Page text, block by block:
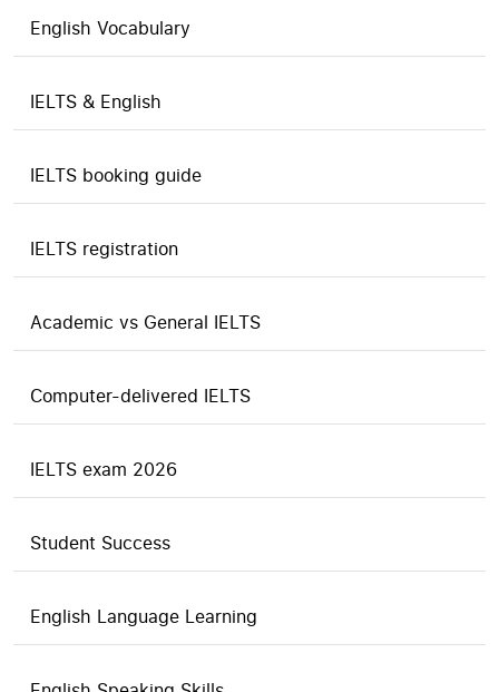
English Vocabulary
IELTS & English
IELTS booking guide
IELTS registration
Academic vs General IELTS
Computer-delivered IELTS
IELTS exam 2026
Student Success
English Language Learning